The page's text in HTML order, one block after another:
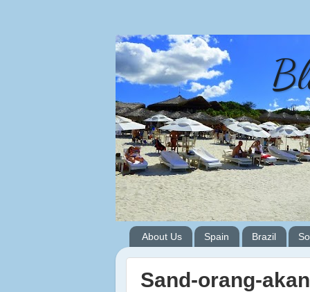
About Us Spain Brazil
Sand-orang-akan